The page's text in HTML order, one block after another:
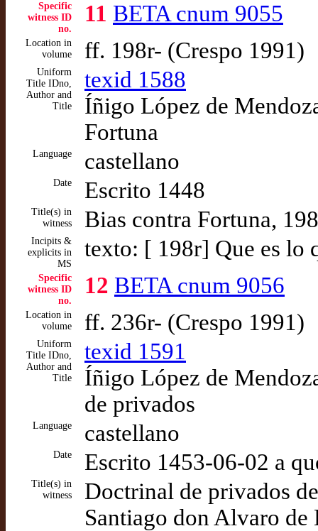
Specific
witness ID
no.
11 BETA cnum 9055
Location in
volume
ff. 198r- (Crespo 1991)
Uniform
Title IDno,
Author and
Title
texid 1588
Íñigo López de
Fortuna
Language castellano
Date Escrito 1448
Title(s) in
witness
Bias contra Fortuna,
Incipits &
explicits in
MS
texto: [ 198r] Que es lo
Specific
witness ID
no.
12 BETA cnum 9056
Location in
volume
ff. 236r- (Crespo 1991)
Uniform
Title IDno,
Author and
Title
texid 1591
Íñigo López de
de privados
Language castellano
Date Escrito 1453-06-02 a
Title(s) in
witness
Doctrinal de privados
Santiago don Alvaro